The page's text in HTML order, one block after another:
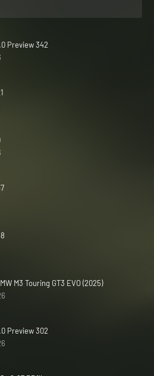
Preview 342
M3 Touring GT3 EVO (2025)
Preview 302